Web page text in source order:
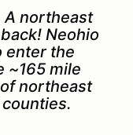
A northeast
Neohio
enter the
~165 mile
northeast